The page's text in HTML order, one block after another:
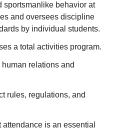
sportsmanlike behavior at
and oversees discipline
by individual students.
a total activities program.
relations and
rules, regulations, and
is an essential